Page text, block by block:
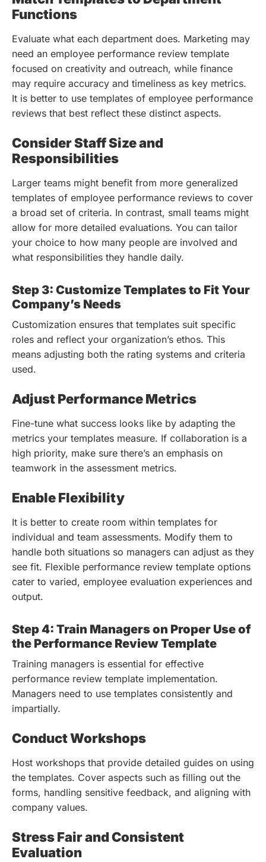
Functions
Evaluate what each department does. Marketing may
need an employee performance review template
focused on creativity and outreach, while finance
may require accuracy and timeliness as key metrics.
It is better to use templates of employee performance
reviews that best reflect these distinct aspects.
Consider Staff Size and
Responsibilities
Larger teams might benefit from more generalized
templates of employee performance reviews to cover
a broad set of criteria. In contrast, small teams might
allow for more detailed evaluations. You can tailor
your choice to how many people are involved and
what responsibilities they handle daily.
Step 3: Customize Templates to Fit Your
Company’s Needs
Customization ensures that templates suit specific
roles and reflect your organization’s ethos. This
means adjusting both the rating systems and criteria
used.
Adjust Performance Metrics
Fine-tune what success looks like by adapting the
metrics your templates measure. If collaboration is a
high priority, make sure there’s an emphasis on
teamwork in the assessment metrics.
Enable Flexibility
It is better to create room within templates for
individual and team assessments. Modify them to
handle both situations so managers can adjust as they
see fit. Flexible performance review template options
cater to varied, employee evaluation experiences and
output.
Step 4: Train Managers on Proper Use of
the Performance Review Template
Training managers is essential for effective
performance review template implementation.
Managers need to use templates consistently and
impartially.
Conduct Workshops
Host workshops that provide detailed guides on using
the templates. Cover aspects such as filling out the
forms, handling sensitive feedback, and aligning with
company values.
Stress Fair and Consistent
Evaluation